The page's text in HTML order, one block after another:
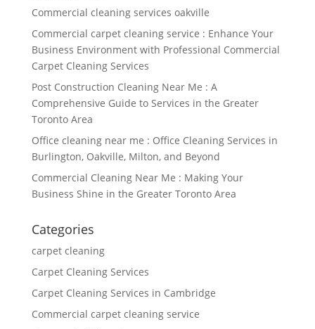
Commercial cleaning services oakville
Commercial carpet cleaning service : Enhance Your
Business Environment with Professional Commercial
Carpet Cleaning Services
Post Construction Cleaning Near Me : A
Comprehensive Guide to Services in the Greater
Toronto Area
Office cleaning near me : Office Cleaning Services in
Burlington, Oakville, Milton, and Beyond
Commercial Cleaning Near Me : Making Your
Business Shine in the Greater Toronto Area
Categories
carpet cleaning
Carpet Cleaning Services
Carpet Cleaning Services in Cambridge
Commercial carpet cleaning service